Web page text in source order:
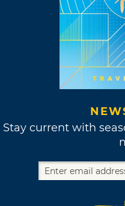
Stay current with